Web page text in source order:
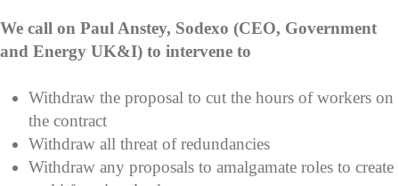
We call on Paul Anstey, Sodexo (CEO, Government
and Energy UK&I) to intervene to
Withdraw the proposal to cut the hours of workers on
the contract
Withdraw all threat of redundancies
Withdraw any proposals to amalgamate roles to create